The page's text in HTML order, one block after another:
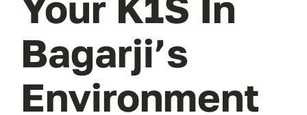
Bagarji’s
Environment